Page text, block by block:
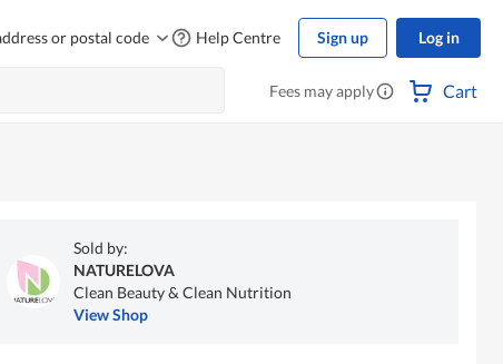
or postal code Help Centre Sign up Log in
Fees may apply Cart
Sold by:
NATURELOVA
Clean Beauty & Clean Nutrition
View Shop